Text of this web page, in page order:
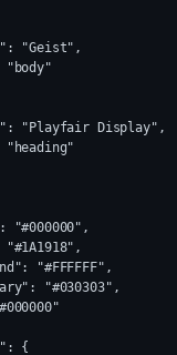
"Geist",
"body"
"Playfair Display",
"heading"
"#000000",
"#1A1918",
"#FFFFFF",
"#030303",
{